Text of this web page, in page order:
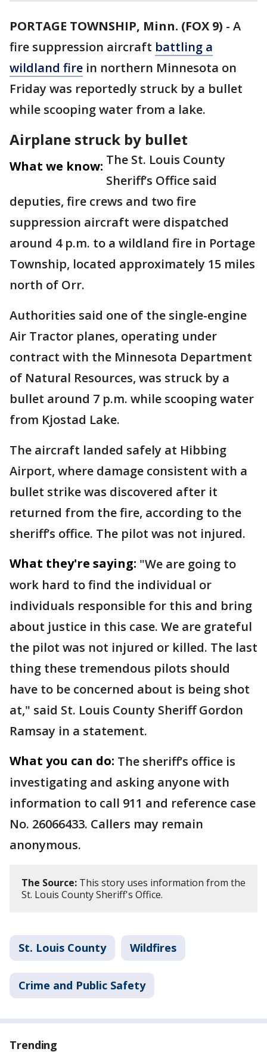
PORTAGE TOWNSHIP, Minn. (FOX 9) - A
fire suppression aircraft battling a
wildland fire in northern Minnesota on
Friday was reportedly struck by a bullet
while scooping water from a lake.
Airplane struck by bullet
What we know: The St. Louis County
Sheriff’s Office said
deputies, fire crews and two fire
suppression aircraft were dispatched
around 4 p.m. to a wildland fire in Portage
Township, located approximately 15 miles
north of Orr.
Authorities said one of the single-engine
Air Tractor planes, operating under
contract with the Minnesota Department
of Natural Resources, was struck by a
bullet around 7 p.m. while scooping water
from Kjostad Lake.
The aircraft landed safely at Hibbing
Airport, where damage consistent with a
bullet strike was discovered after it
returned from the fire, according to the
sheriff’s office. The pilot was not injured.
What they're saying: "We are going to
work hard to find the individual or
individuals responsible for this and bring
about justice in this case. We are grateful
the pilot was not injured or killed. The last
thing these tremendous pilots should
have to be concerned about is being shot
at," said St. Louis County Sheriff Gordon
Ramsay in a statement.
What you can do: The sheriff’s office is
investigating and asking anyone with
information to call 911 and reference case
No. 26066433. Callers may remain
anonymous.
The Source: This story uses information from the
St. Louis County Sheriff's Office.
St. Louis County Wildfires
Crime and Public Safety
Trending